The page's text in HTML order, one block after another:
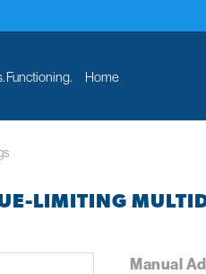
Functioning. Home
LIMITING
Manual